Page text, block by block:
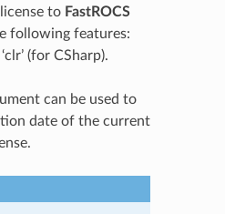
to FastROCS
following features:
‘clr’ (for CSharp).
can be used to
date of the current